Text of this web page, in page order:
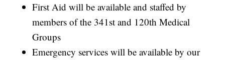
First Aid will be available and staffed by
members of the 341st and 120th Medical
Groups
Emergency services will be available by our